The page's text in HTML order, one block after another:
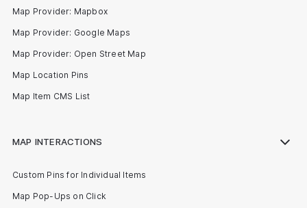
Map Provider: Mapbox
Map Provider: Google Maps
Map Provider: Open Street Map
Map Location Pins
Map Item CMS List
MAP INTERACTIONS
Custom Pins for Individual Items
Map Pop-Ups on Click